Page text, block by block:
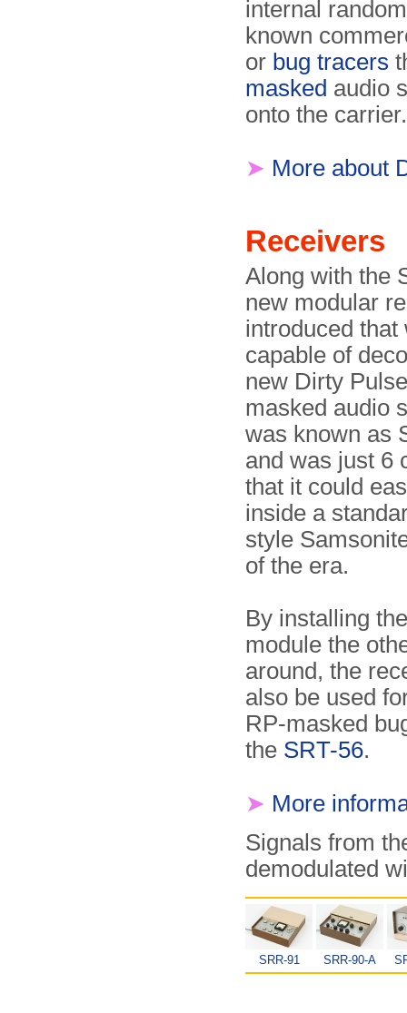
internal
known
or bug tracers
masked audio
onto the carrier.
➤ More about
Receivers
Along with the
new modular
introduced that
capable of
new Dirty
masked audio
was known as
and was just 6
that it could
inside a
style
of the era.
By installing
module the
around, the
also be used
RP-masked
the SRT-56.
➤ More
Signals from
demodulated
SRR-91 SRR-90-A